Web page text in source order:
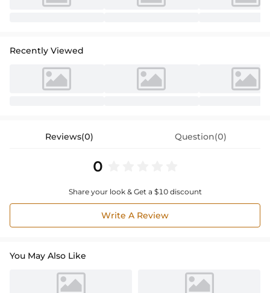
Recently Viewed
Reviews(0) Question(0)
0
Share your look & Get a $10 discount
Write A Review
You May Also Like